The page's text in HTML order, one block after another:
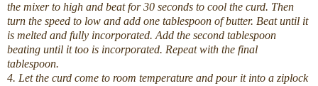
the mixer to high and beat for 30 seconds to cool the curd. Then
turn the speed to low and add one tablespoon of butter. Beat until it
is melted and fully incorporated. Add the second tablespoon
beating until it too is incorporated. Repeat with the final
tablespoon.
4. Let the curd come to room temperature and pour it into a ziplock